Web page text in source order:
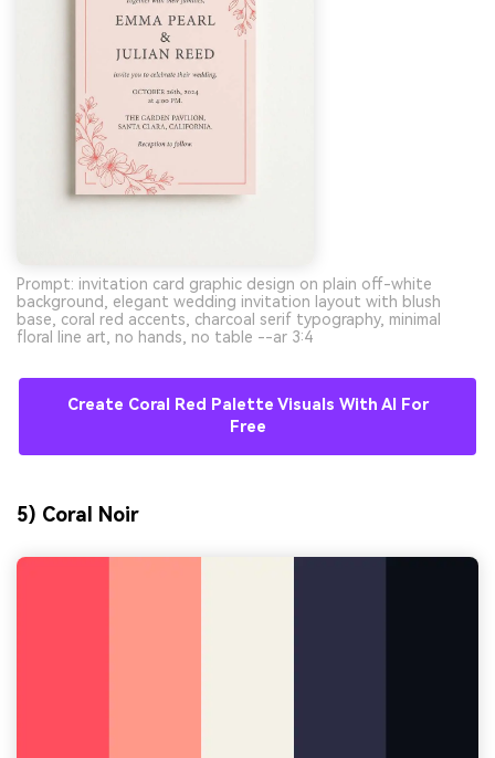
Prompt: invitation card graphic design on plain off-white
background, elegant wedding invitation layout with blush
base, coral red accents, charcoal serif typography, minimal
floral line art, no hands, no table --ar 3:4
Create Coral Red Palette Visuals With AI For
Free
5) Coral Noir